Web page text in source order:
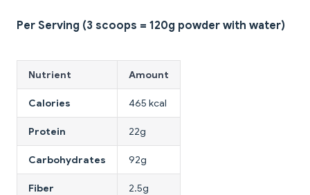
Per Serving (3 scoops = 120g powder with water)
Nutrient Amount
Calories 465 kcal
Protein 22g
Carbohydrates 92g
Fiber 2.5g